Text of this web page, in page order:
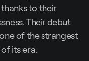
to their
Their debut
of the strangest
its era.